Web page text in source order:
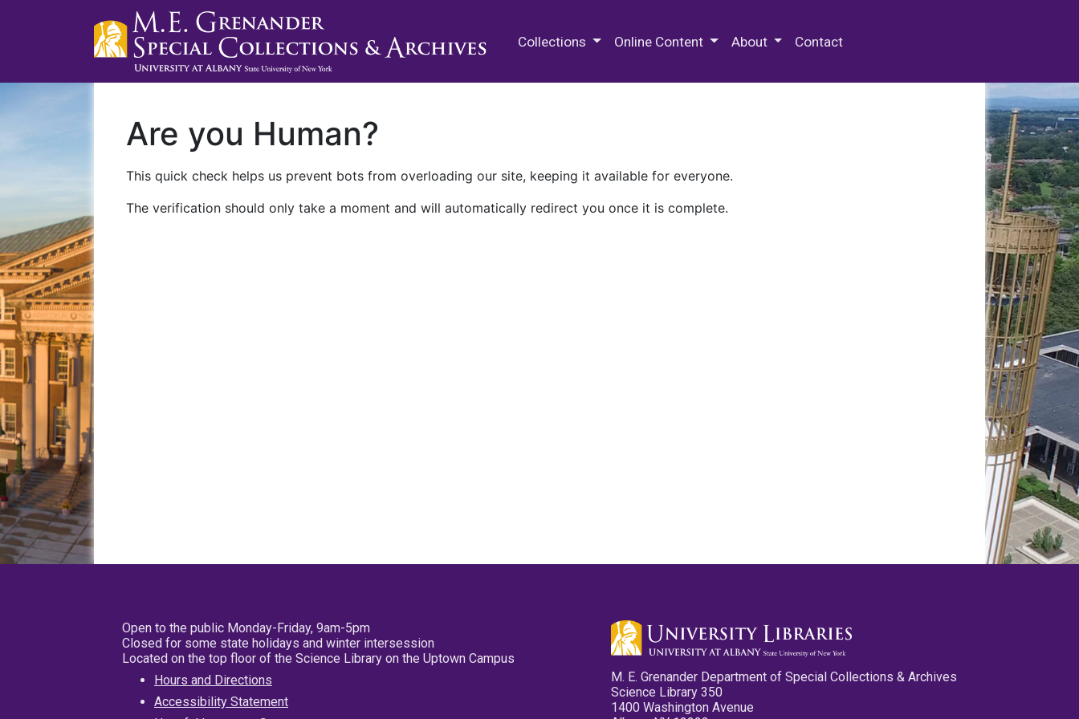
Collections Online Content About Contact
Are you Human?
This quick check helps us prevent bots from overloading our site, keeping it available for everyone.
The verification should only take a moment and will automatically redirect you once it is complete.
Open to the public Monday-Friday, 9am-5pm
Closed for some state holidays and winter intersession
Located on the top floor of the Science Library on the Uptown Campus
Hours and Directions
Accessibility Statement
M. E. Grenander Department of Special Collections & Archives
Science Library 350
1400 Washington Avenue